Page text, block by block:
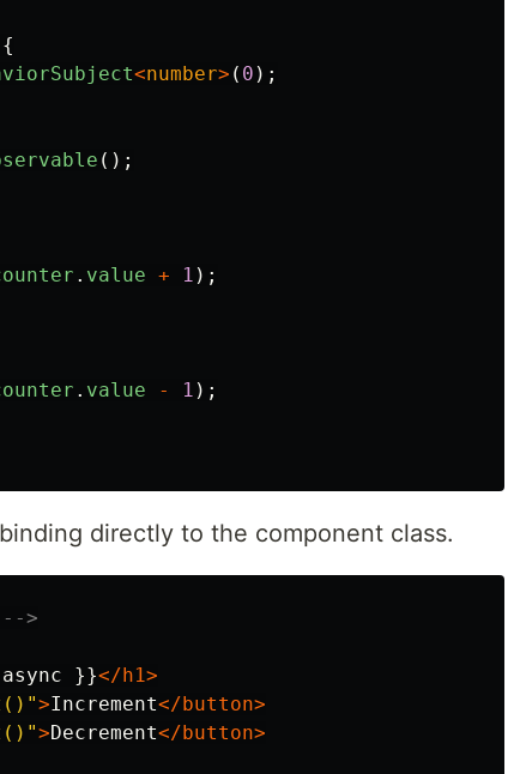
{
<number> ( 0 );
();
. value + 1 );
. value - 1 );
directly to the component class.
-->
}}</h1>
>Increment</button>
>Decrement</button>